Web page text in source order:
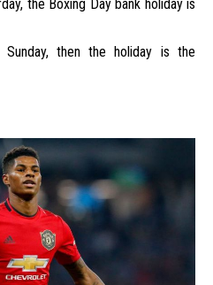
the Boxing Day bank holiday is
then the holiday is the